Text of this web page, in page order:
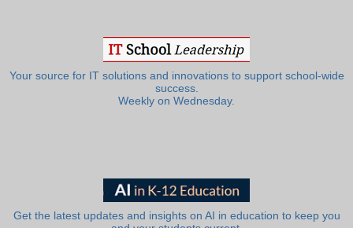
Your source for IT solutions and innovations to support school-wide
success.
Weekly on Wednesday.
Get the latest updates and insights on AI in education to keep you